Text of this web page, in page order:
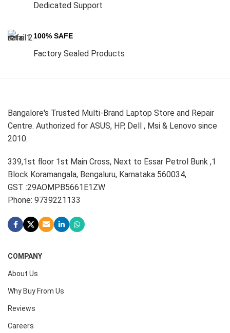
Dedicated Support
100% SAFE
Factory Sealed Products
Bangalore's Trusted Multi-Brand Laptop Store and Repair
Centre. Authorized for ASUS, HP, Dell , Msi & Lenovo since
2010.
339,1st floor 1st Main Cross, Next to Essar Petrol Bunk ,1
Block Koramangala, Bengaluru, Karnataka 560034,
GST :29AOMPB5661E1ZW
Phone: 9739221133
COMPANY
About Us
Why Buy From Us
Reviews
Careers